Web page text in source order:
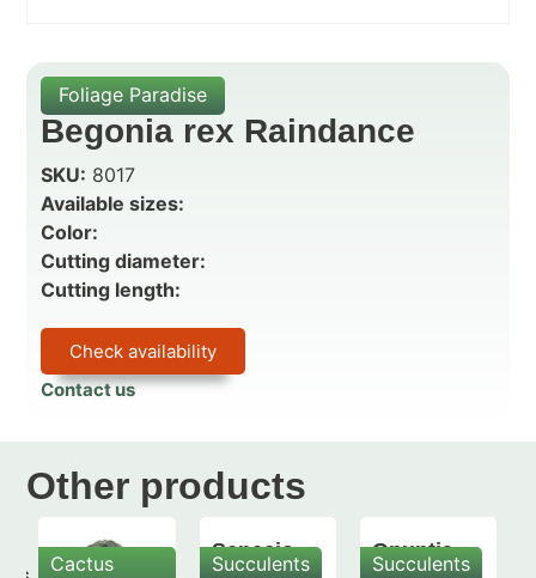
Foliage Paradise
Begonia rex Raindance
SKU: 8017
Available sizes:
Color:
Cutting diameter:
Cutting length:
Check availability
Contact us
Other products
Cactus
Succulents
Senecio
Succulents
Opuntia